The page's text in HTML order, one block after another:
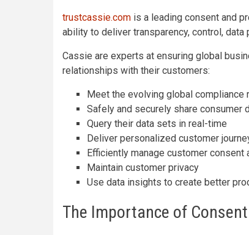
trustcassie.com is a leading consent and
ability to deliver transparency, control, data
Cassie are experts at ensuring global
relationships with their customers:
Meet the evolving global compliance
Safely and securely share consumer
Query their data sets in real-time
Deliver personalized customer
Efficiently manage customer consent
Maintain customer privacy
Use data insights to create better
The Importance of